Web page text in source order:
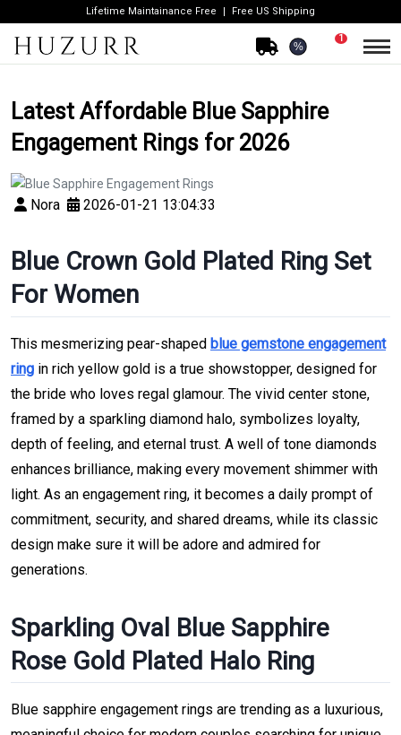
Lifetime Maintainance Free Free US Shipping
%
1
Latest Affordable Blue Sapphire
Engagement Rings for 2026
Nora 2026-01-21 13:04:33
Blue Crown Gold Plated Ring Set
For Women
This mesmerizing pear-shaped blue gemstone engagement
ring in rich yellow gold is a true showstopper, designed for
the bride who loves regal glamour. The vivid center stone,
framed by a sparkling diamond halo, symbolizes loyalty,
depth of feeling, and eternal trust. A well of tone diamonds
enhances brilliance, making every movement shimmer with
light. As an engagement ring, it becomes a daily prompt of
commitment, security, and shared dreams, while its classic
design make sure it will be adore and admired for
generations.
Sparkling Oval Blue Sapphire
Rose Gold Plated Halo Ring
Blue sapphire engagement rings are trending as a luxurious,